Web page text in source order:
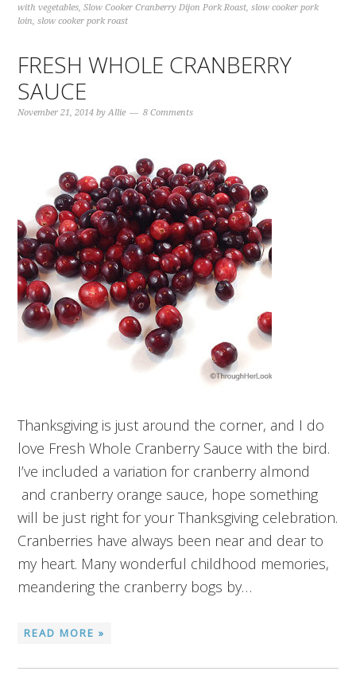
with vegetables,Slow Cooker Cranberry Dijon Pork Roast,slow cooker pork
loin,slow cooker pork roast
FRESH WHOLE CRANBERRY
SAUCE
November 21, 2014 byAllie 8 Comments
Thanksgiving is just around the corner, and I do
love Fresh Whole Cranberry Sauce with the bird.
I’ve included a variation for cranberry almond
and cranberry orange sauce, hope something
will be just right for your Thanksgiving celebration.
Cranberries have always been near and dear to
my heart. Many wonderful childhood memories,
meandering the cranberry bogs by…
READ MORE »